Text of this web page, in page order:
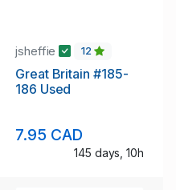
jsheffie 12
Great Britain #185-
186 Used
7.95 CAD
145 days, 10h